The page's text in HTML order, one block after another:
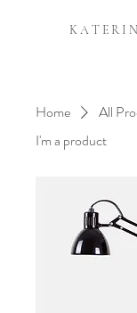
K A T E R I
Home
All
I'm a product